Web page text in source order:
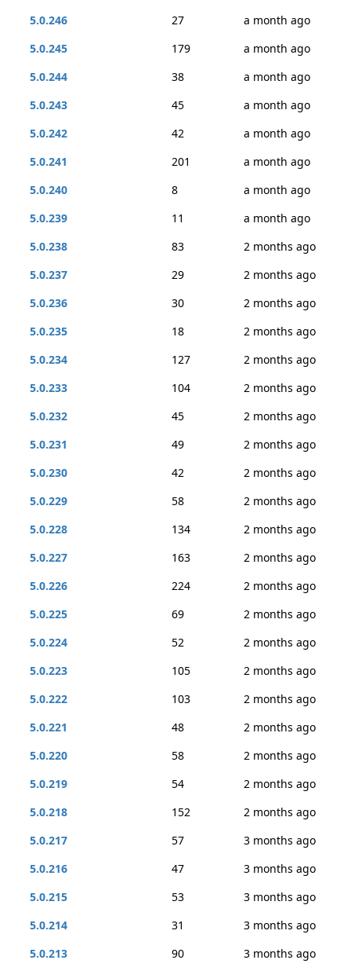
5.0.246
27
a month ago
5.0.245
179
a month ago
5.0.244
38
a month ago
5.0.243
45
a month ago
5.0.242
42
a month ago
5.0.241
201
a month ago
5.0.240
8
a month ago
5.0.239
11
a month ago
5.0.238
83
2 months ago
5.0.237
29
2 months ago
5.0.236
30
2 months ago
5.0.235
18
2 months ago
5.0.234
127
2 months ago
5.0.233
104
2 months ago
5.0.232
45
2 months ago
5.0.231
49
2 months ago
5.0.230
42
2 months ago
5.0.229
58
2 months ago
5.0.228
134
2 months ago
5.0.227
163
2 months ago
5.0.226
224
2 months ago
5.0.225
69
2 months ago
5.0.224
52
2 months ago
5.0.223
105
2 months ago
5.0.222
103
2 months ago
5.0.221
48
2 months ago
5.0.220
58
2 months ago
5.0.219
54
2 months ago
5.0.218
152
2 months ago
5.0.217
57
3 months ago
5.0.216
47
3 months ago
5.0.215
53
3 months ago
5.0.214
31
3 months ago
5.0.213
90 3 months ago